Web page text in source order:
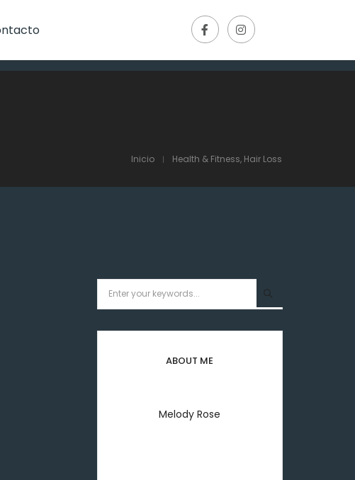
Inicio Health & Fitness, Hair Loss
ABOUT ME
Melody Rose